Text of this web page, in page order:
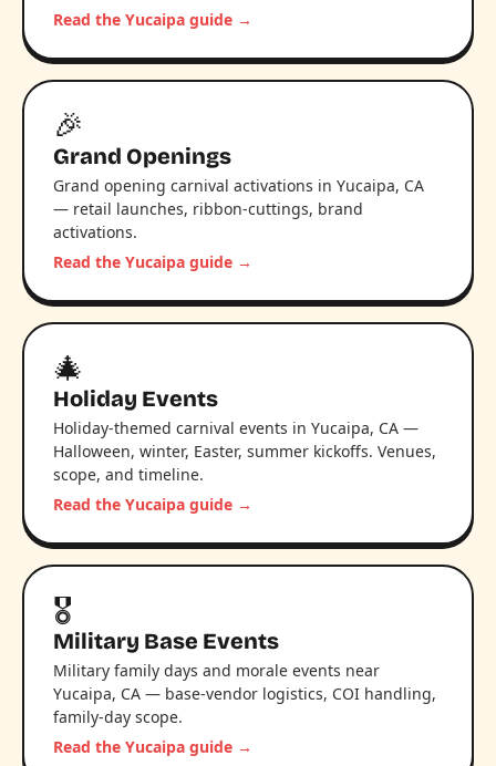
Read the Yucaipa guide →
🎉
Grand Openings
Grand opening carnival activations in Yucaipa, CA
— retail launches, ribbon-cuttings, brand
activations.
Read the Yucaipa guide →
🎄
Holiday Events
Holiday-themed carnival events in Yucaipa, CA —
Halloween, winter, Easter, summer kickoffs. Venues,
scope, and timeline.
Read the Yucaipa guide →
🎖️
Military Base Events
Military family days and morale events near
Yucaipa, CA — base-vendor logistics, COI handling,
family-day scope.
Read the Yucaipa guide →